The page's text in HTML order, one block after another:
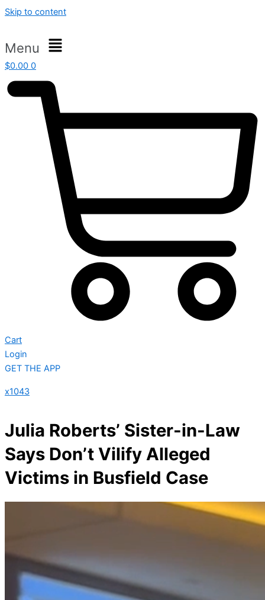
Skip to content
Menu
$0.00 0
Cart
Login
GET THE APP
x1043
Julia Roberts’ Sister-in-Law
Says Don’t Vilify Alleged
Victims in Busfield Case